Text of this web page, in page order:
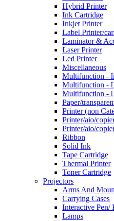
Hybrid Printer
Ink Cartridge
Inkjet Printer
Label Printer/
Laminator &
Laser Printer
Led Printer
Miscellaneous
Multifunction -
Multifunction -
Multifunction -
Paper/
Printer (non
Printer/aio/
Printer/aio/
Ribbon
Solid Ink
Tape Cartridge
Thermal Printer
Toner Cartridge
Projectors
Arms And
Carrying Cases
Interactive Pen/
Lamps